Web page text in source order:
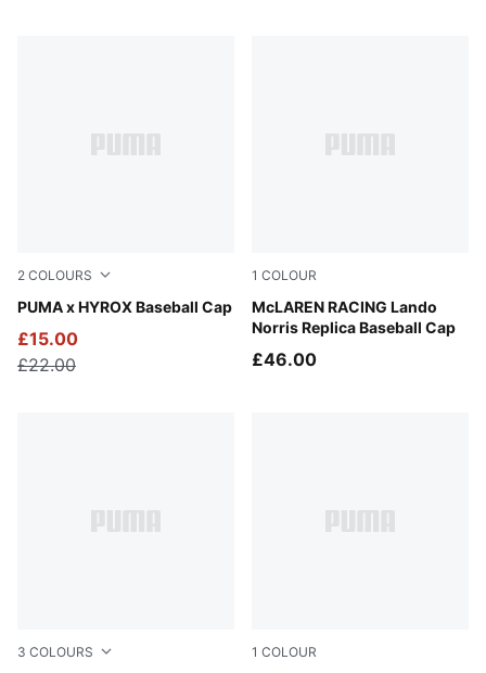
2 COLOURS
PUMA x HYROX Baseball Cap
Puma Black
£15.00
£22.00
1 COLOUR
McLAREN RACING Lando
Norris Replica Baseball Cap
Puma Black
£46.00
3 COLOURS 1 COLOUR